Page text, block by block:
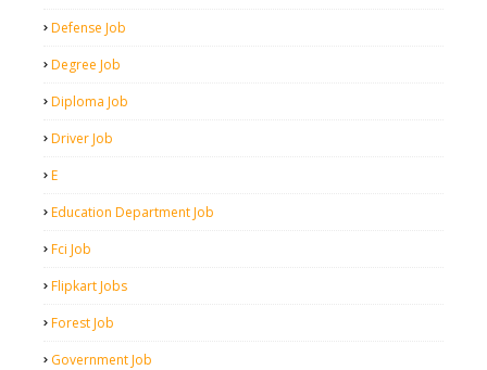
Defense Job
Degree Job
Diploma Job
Driver Job
E
Education Department Job
Fci Job
Flipkart Jobs
Forest Job
Government Job